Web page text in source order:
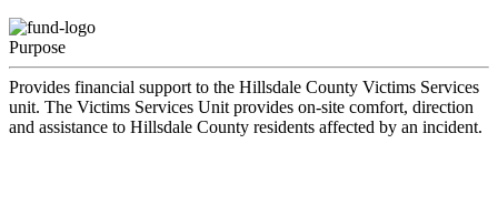
Purpose
Provides financial support to the Hillsdale County Victims Services
unit. The Victims Services Unit provides on-site comfort, direction
and assistance to Hillsdale County residents affected by an incident.